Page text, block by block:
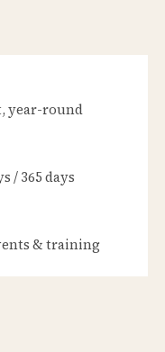
year-round
/ 365 days
& training